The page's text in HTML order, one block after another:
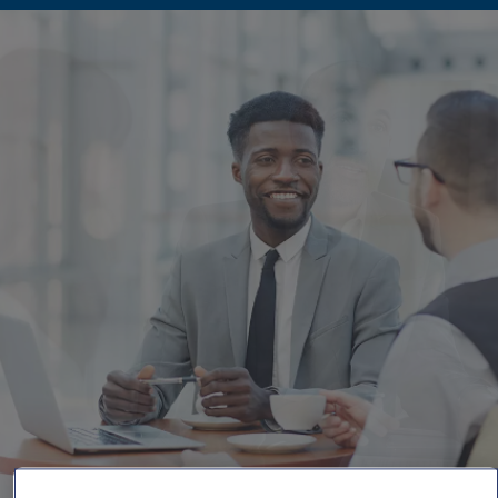
United Kingdom
Switzerland
NORTH AMERICA